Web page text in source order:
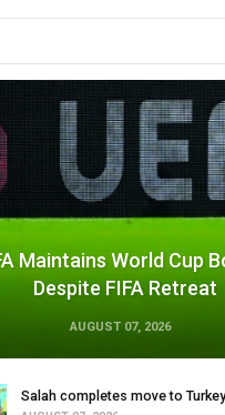
Maintains World Cup
Despite FIFA Retreat
AUGUST 07, 2026
Salah completes move to